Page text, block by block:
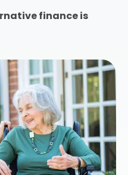
finance is